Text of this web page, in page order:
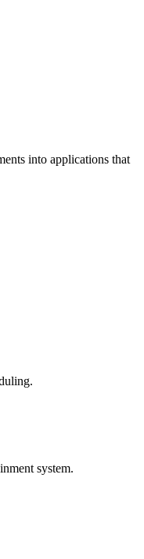
into applications that
system.